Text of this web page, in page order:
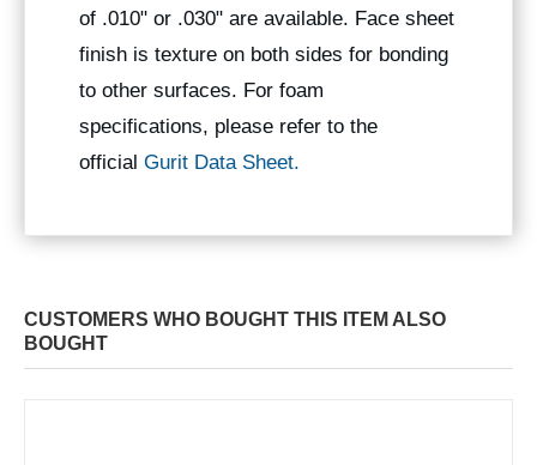
of .010" or .030" are available. Face sheet
finish is texture on both sides for bonding
to other surfaces. For foam
specifications, please refer to the
official Gurit Data Sheet.
CUSTOMERS WHO BOUGHT THIS ITEM ALSO
BOUGHT